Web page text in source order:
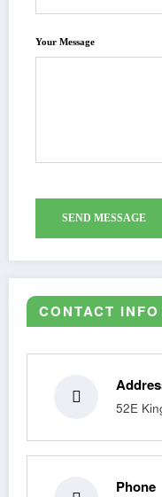
Your Message
CONTACT INFO
52E
Phone